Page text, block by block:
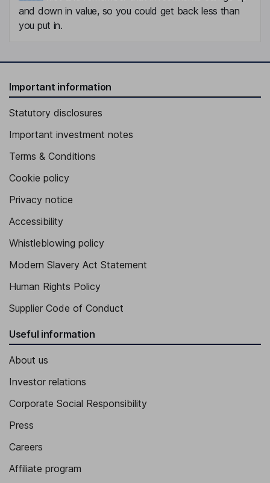
and down in value, so you could get back less than
you put in.
Important information
Statutory disclosures
Important investment notes
Terms & Conditions
Cookie policy
Privacy notice
Accessibility
Whistleblowing policy
Modern Slavery Act Statement
Human Rights Policy
Supplier Code of Conduct
Useful information
About us
Investor relations
Corporate Social Responsibility
Press
Careers
Affiliate program